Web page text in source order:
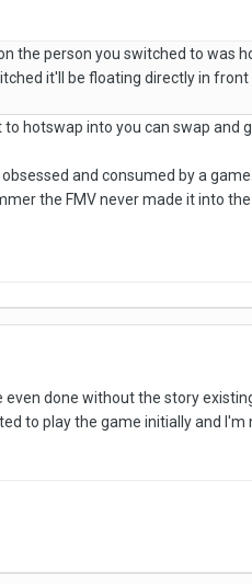
the person you switched to was
it'll be floating directly in
hotswap into you can swap and
and consumed by a
the FMV never made it into
done without the story
to play the game initially and I'm